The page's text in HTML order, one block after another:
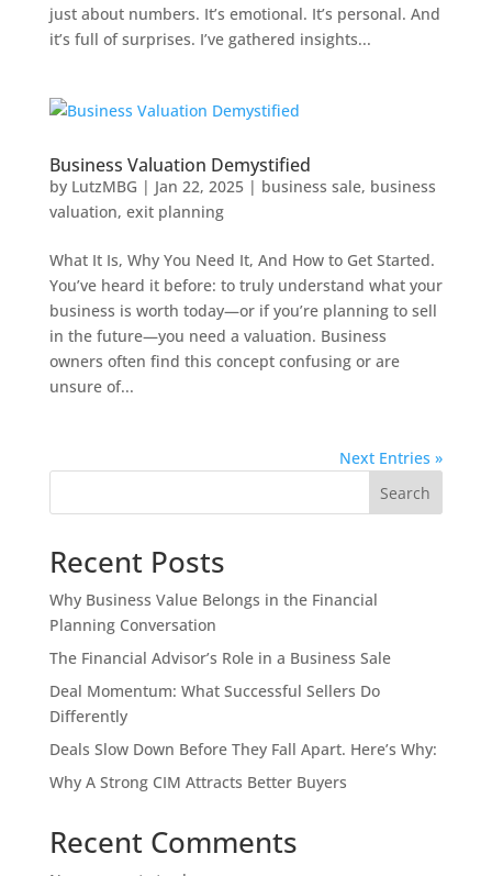
just about numbers. It’s emotional. It’s personal. And
it’s full of surprises. I’ve gathered insights...
Business Valuation Demystified
by LutzMBG | Jan 22, 2025| business sale, business
valuation, exit planning
What It Is, Why You Need It, And How to Get Started.
You’ve heard it before: to truly understand what your
business is worth today—or if you’re planning to sell
in the future—you need a valuation. Business
owners often find this concept confusing or are
unsure of...
Next Entries »
Search
Recent Posts
Why Business Value Belongs in the Financial
Planning Conversation
The Financial Advisor’s Role in a Business Sale
Deal Momentum: What Successful Sellers Do
Differently
Deals Slow Down Before They Fall Apart. Here’s Why:
Why A Strong CIM Attracts Better Buyers
Recent Comments